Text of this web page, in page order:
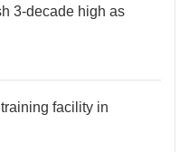
3-decade high as
facility in